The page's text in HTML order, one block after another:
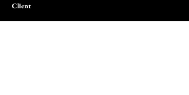
Client